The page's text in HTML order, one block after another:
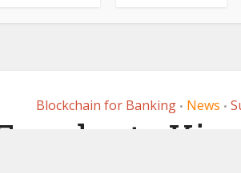
Blockchain for Banking • News •
adopts